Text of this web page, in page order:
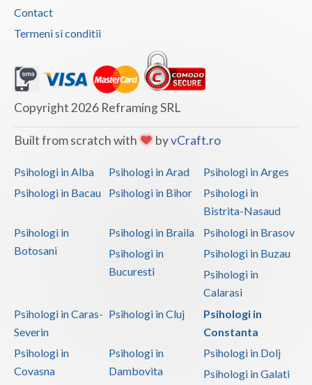
Covasna
Dolj
Galati
Giurgiu
Harghita
Ialomita
Maramures
Mehedinti
Contact
Termeni si conditii
Copyright 2026 Reframing SRL
Built from scratch with byvCraft.ro
Psihologi in Alba Psihologi in Arad
Psihologi in Arges
Psihologi in Bacau
Psihologi in Bihor
Psihologi in
Bistrita-Nasaud
Psihologi in
Botosani
Psihologi in Braila
Psihologi in Brasov
Psihologi in
Bucuresti
Psihologi in Buzau
Psihologi in
Calarasi
Psihologi in Caras-
Severin
Psihologi in Cluj
Psihologi in
Constanta
Psihologi in
Covasna
Psihologi in
Dambovita
Psihologi in Dolj
Psihologi in Galati